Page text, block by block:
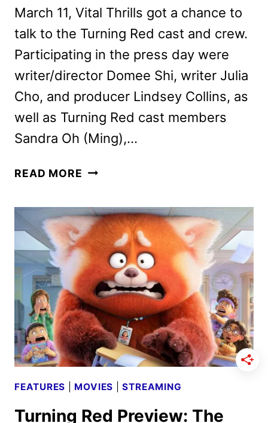
March 11, Vital Thrills got a chance to
talk to the Turning Red cast and crew.
Participating in the press day were
writer/director Domee Shi, writer Julia
Cho, and producer Lindsey Collins, as
well as Turning Red cast members
Sandra Oh (Ming),…
READ MORE TURNING
AND
CREW
INTERVIEW
FEATURES MOVIES |STREAMING
Turning Red Preview: The